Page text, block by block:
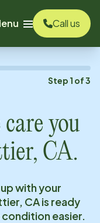
Call us
Step 1 of3
you
CA.
with your
CAis ready
easier.